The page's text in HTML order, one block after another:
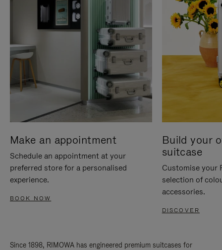
Make an appointment
Schedule an appointment at your
preferred store for a personalised
experience.
BOOK NOW
Build your
suitcase
Customise your
selection of
accessories.
DISCOVER
Since 1898, RIMOWA has engineered premium suitcases for